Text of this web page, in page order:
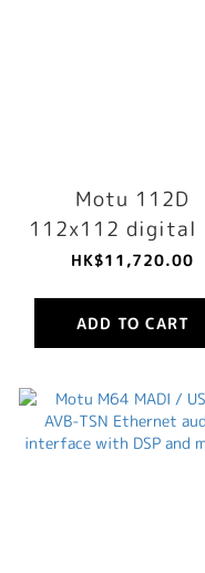
Motu 112D
112x112 digital
with MADI, 48-
TSN networking
HK$11,720.00
ADD TO CART